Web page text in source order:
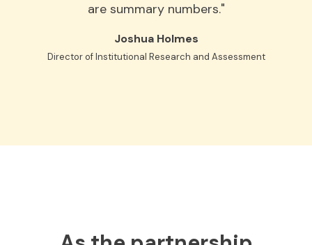
are summary numbers."
Joshua Holmes
Director of Institutional Research and Assessment